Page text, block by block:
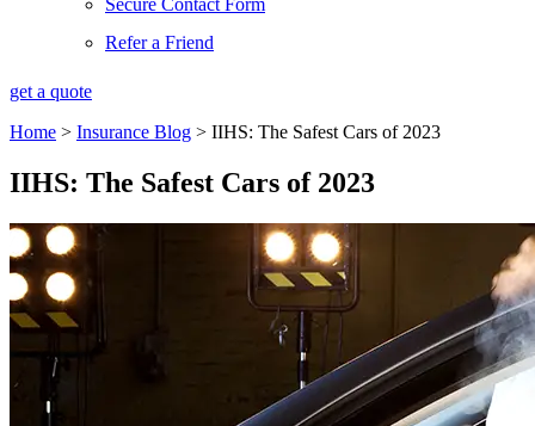
Secure Contact Form
Refer a Friend
get a quote
Home > Insurance Blog > IIHS: The Safest Cars of 2023
IIHS: The Safest Cars of 2023